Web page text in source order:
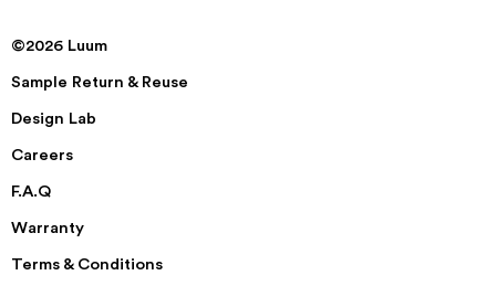
©2026 Luum
Sample Return & Reuse
Design Lab
Careers
F.A.Q
Warranty
Terms & Conditions